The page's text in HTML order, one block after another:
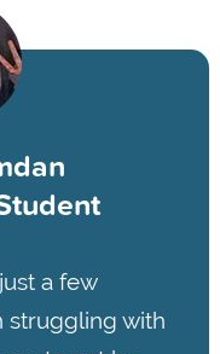
a few
struggling with